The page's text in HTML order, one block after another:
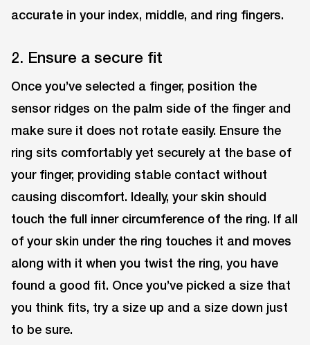
accurate in your index, middle, and ring fingers.
2. Ensure a secure fit
Once you’ve selected a finger, position the
sensor ridges on the palm side of the finger and
make sure it does not rotate easily. Ensure the
ring sits comfortably yet securely at the base of
your finger, providing stable contact without
causing discomfort. Ideally, your skin should
touch the full inner circumference of the ring. If all
of your skin under the ring touches it and moves
along with it when you twist the ring, you have
found a good fit. Once you’ve picked a size that
you think fits, try a size up and a size down just
to be sure.